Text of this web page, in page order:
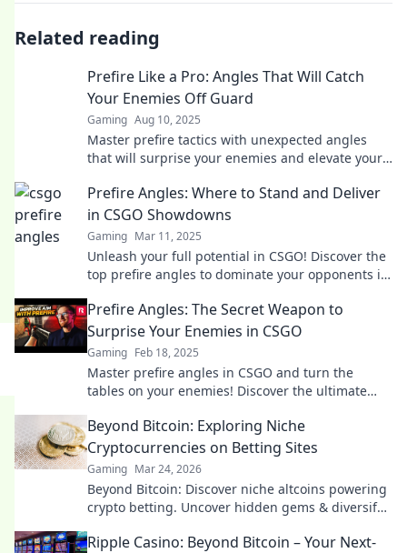
Related reading
Prefire Like a Pro: Angles That Will Catch
Your Enemies Off Guard
Gaming Aug 10, 2025
Master prefire tactics with unexpected angles
that will surprise your enemies and elevate your
Prefire Angles: Where to Stand and Deliver
in CSGO Showdowns
Gaming Mar 11, 2025
Unleash your full potential in CSGO! Discover the
top prefire angles to dominate your opponents in
Prefire Angles: The Secret Weapon to
Surprise Your Enemies in CSGO
Gaming Feb 18, 2025
Master prefire angles in CSGO and turn the
tables on your enemies! Discover the ultimate
Beyond Bitcoin: Exploring Niche
Cryptocurrencies on Betting Sites
Gaming Mar 24, 2026
Beyond Bitcoin: Discover niche altcoins powering
crypto betting. Uncover hidden gems & diversify
Ripple Casino: Beyond Bitcoin – Your Next-